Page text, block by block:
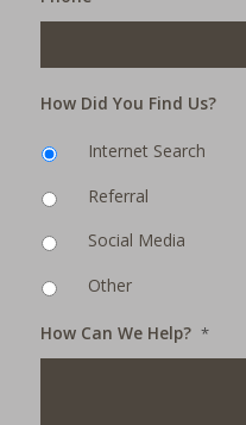
How Did You Find Us?
Internet Search
Referral
Social Media
Other
How Can We Help? *